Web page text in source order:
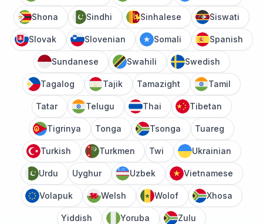
Shona Sindhi Sinhalese Siswati
Slovak Slovenian Somali Spanish
Sundanese Swahili Swedish
Tagalog Tajik Tamazight Tamil
Tatar Telugu Thai Tibetan
Tigrinya Tonga Tsonga Tuareg
Turkish Turkmen Twi Ukrainian
Urdu Uyghur Uzbek Vietnamese
Volapuk Welsh Wolof Xhosa
Yiddish Yoruba Zulu